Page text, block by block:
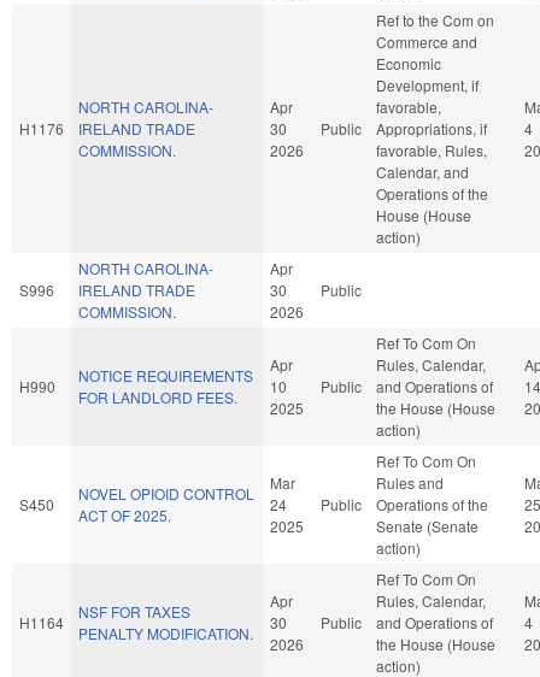
H1176
NORTH CAROLINA-
IRELAND TRADE
COMMISSION.
Apr
30
2026
Public
Ref to the Com on
Commerce and
Economic
Development, if
favorable,
Appropriations, if
favorable, Rules,
Calendar, and
Operations of the
House (House
action)
4
S996
NORTH CAROLINA-
IRELAND TRADE
COMMISSION.
Apr
30
2026
Public
H990
NOTICE REQUIREMENTS
FOR LANDLORD FEES.
Apr
10
2025
Public
Ref To Com On
Rules, Calendar,
and Operations of
the House (House
action)
14
S450
NOVEL OPIOID CONTROL
ACT OF 2025.
Mar
24
2025
Public
Ref To Com On
Rules and
Operations of the
Senate (Senate
action)
25
H1164
NSF FOR TAXES
PENALTY MODIFICATION.
Apr
30
2026
Public
Ref To Com On
Rules, Calendar,
and Operations of
the House (House
action)
4